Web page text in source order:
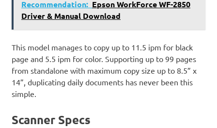
Recommendation: Epson WorkForce WF-2850
Driver & Manual Download
This model manages to copy up to 11.5 ipm for black
page and 5.5 ipm for color. Supporting up to 99 pages
from standalone with maximum copy size up to 8.5” x
14”, duplicating daily documents has never been this
simple.
Scanner Specs